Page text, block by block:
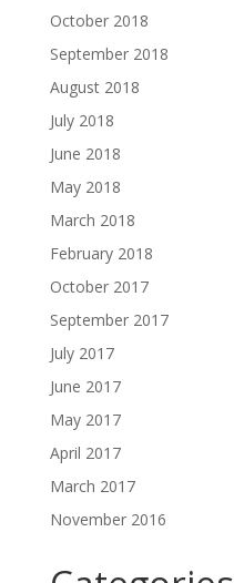
October 2018
September 2018
August 2018
July 2018
June 2018
May 2018
March 2018
February 2018
October 2017
September 2017
July 2017
June 2017
May 2017
April 2017
March 2017
November 2016